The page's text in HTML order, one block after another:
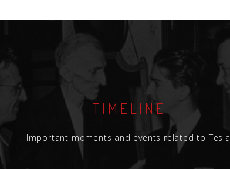
TIMELINE
Important moments and events related to Tesla.